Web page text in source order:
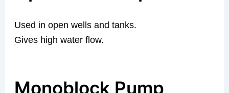
Used in open wells and tanks.
Gives high water flow.
Monoblock Pump